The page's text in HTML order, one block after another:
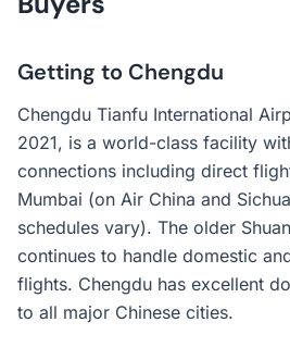
Getting to Chengdu
Chengdu Tianfu International
2021, is a world-class facility
connections including direct
Mumbai (on Air China and
schedules vary). The older
continues to handle domestic
flights. Chengdu has excellent
to all major Chinese cities.